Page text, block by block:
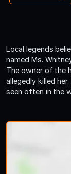
Local legends
named Ms.
The owner of the
allegedly killed
seen often in the